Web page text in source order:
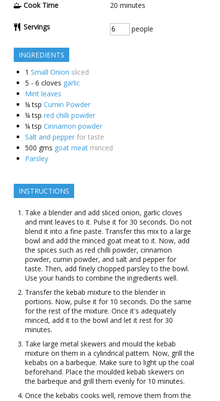
Cook Time
20 minutes
Servings people
INGREDIENTS
1 Small Onion sliced
5 - 6 cloves garlic
Mint leaves
¼ tsp Cumin Powder
¼ tsp red chilli powder
¼ tsp Cinnamon powder
Salt and pepper for taste
500 gms goat meat minced
Parsley
INSTRUCTIONS
Take a blender and add sliced onion, garlic cloves
and mint leaves to it. Pulse it for 30 seconds. Do not
blend it into a fine paste. Transfer this mix to a large
bowl and add the minced goat meat to it. Now, add
the spices such as red chilli powder, cinnamon
powder, cumin powder, and salt and pepper for
taste. Then, add finely chopped parsley to the bowl.
Use your hands to combine the ingredients well.
Transfer the kebab mixture to the blender in
portions. Now, pulse it for 10 seconds. Do the same
for the rest of the mixture. Once it's adequately
minced, add it to the bowl and let it rest for 30
minutes.
Take large metal skewers and mould the kebab
mixture on them in a cylindrical pattern. Now, grill the
kebabs on a barbeque. Make sure to light up the coal
beforehand. Place the moulded kebab skewers on
the barbeque and grill them evenly for 10 minutes.
Once the kebabs cooks well, remove them from the